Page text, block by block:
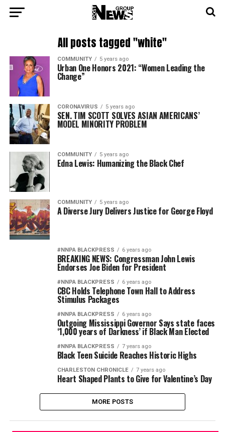
All posts tagged "white"
COMMUNITY 5 years ago
Urban One Honors 2021: “Women Leading the
Change”
CORONAVIRUS 5 years ago
SEN. TIM SCOTT SOLVES ASIAN AMERICANS’
MODEL MINORITY PROBLEM
COMMUNITY 5 years ago
Edna Lewis: Humanizing the Black Chef
COMMUNITY 5 years ago
A Diverse Jury Delivers Justice for George Floyd
#NNPA BLACKPRESS 6 years ago
BREAKING NEWS: Congressman John Lewis
Endorses Joe Biden for President
#NNPA BLACKPRESS 6 years ago
CBC Holds Telephone Town Hall to Address
Stimulus Packages
#NNPA BLACKPRESS 6 years ago
Outgoing Mississippi Governor Says state faces
‘1,000 years of Darkness’ if Black Man Elected
#NNPA BLACKPRESS 7 years ago
Black Teen Suicide Reaches Historic Highs
CHARLESTON CHRONICLE 7 years ago
Heart Shaped Plants to Give for Valentine’s Day
MORE POSTS